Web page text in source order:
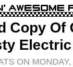
Copy Of
Electric
ON